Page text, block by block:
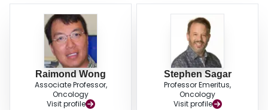
therapy. CONCLUSIONS: Selenium may be effective for lung cancer
prevention among individuals with lower selenium status, but at present
should not be used as a general strategy for lung cancer prevention.
Although promising, more evidence on the ability of selenium to reduce
cisplatin and radiation therapy toxicity is required to ensure that therapeutic
efficacy is maintained before any broad clinical recommendations can be
made in this context.
Raimond Wong
Associate Professor,
Oncology
Visit profile
Stephen Sagar
Professor Emeritus,
Oncology
Visit profile